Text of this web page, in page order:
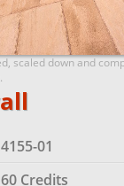
scaled down and
4155-01
60 Credits